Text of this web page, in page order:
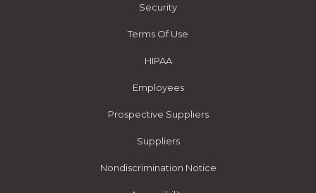
Security
Terms Of Use
HIPAA
Employees
Prospective Suppliers
Suppliers
Nondiscrimination Notice